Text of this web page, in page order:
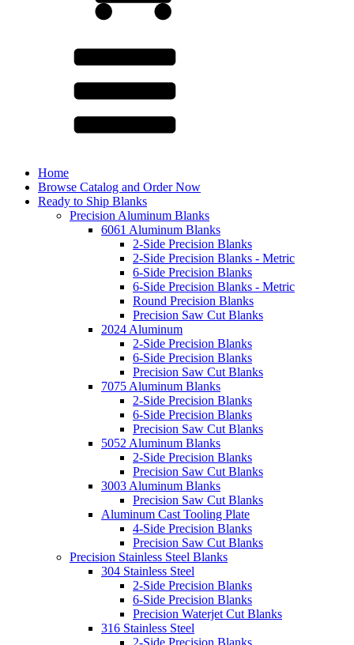
Home
Browse Catalog and Order Now
Ready to Ship Blanks
Precision Aluminum Blanks
6061 Aluminum Blanks
2-Side Precision Blanks
2-Side Precision Blanks - Metric
6-Side Precision Blanks
6-Side Precision Blanks - Metric
Round Precision Blanks
Precision Saw Cut Blanks
2024 Aluminum
2-Side Precision Blanks
6-Side Precision Blanks
Precision Saw Cut Blanks
7075 Aluminum Blanks
2-Side Precision Blanks
6-Side Precision Blanks
Precision Saw Cut Blanks
5052 Aluminum Blanks
2-Side Precision Blanks
Precision Saw Cut Blanks
3003 Aluminum Blanks
Precision Saw Cut Blanks
Aluminum Cast Tooling Plate
4-Side Precision Blanks
Precision Saw Cut Blanks
Precision Stainless Steel Blanks
304 Stainless Steel
2-Side Precision Blanks
6-Side Precision Blanks
Precision Waterjet Cut Blanks
316 Stainless Steel
2-Side Precision Blanks